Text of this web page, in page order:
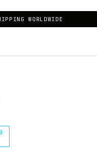
WORLDWIDE